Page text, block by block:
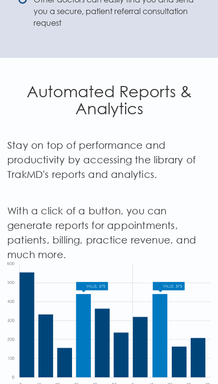
you a secure, patient referral consultation
request
Automated Reports &
Analytics
Stay on top of performance and
productivity by accessing the library of
TrakMD's reports and analytics.
With a click of a button, you can
generate reports for appointments,
patients, billing, practice revenue, and
much more.